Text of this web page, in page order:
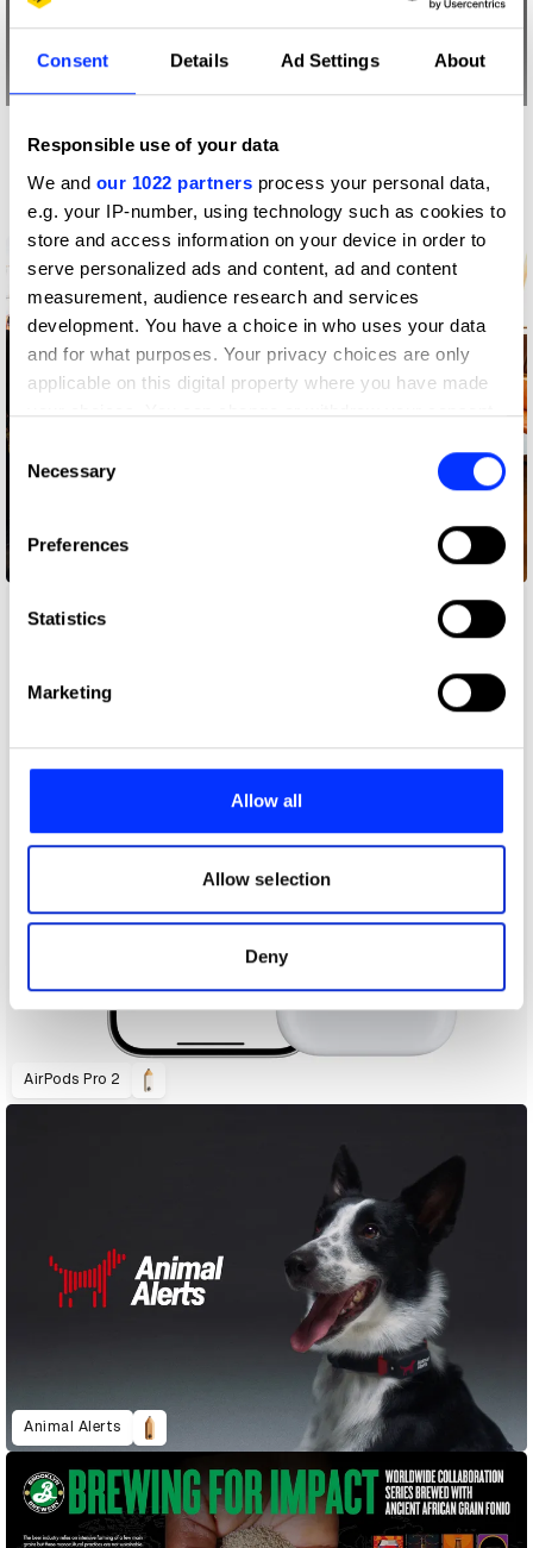
Consent Details Ad Settings About
Responsible use of your data
We and our 1022 partners process your personal data,
e.g. your IP-number, using technology such as cookies to
store and access information on your device in order to
serve personalized ads and content, ad and content
measurement, audience research and services
development. You have a choice in who uses your data
and for what purposes. Your privacy choices are only
applicable on this digital property where you have made
your choices. You can change or withdraw your consent
the Privacy trigger icon.
Collect information about your geographical location
Identify your device by actively scanning it for
Find out more about how your personal data is processed
and set your preferences in the
provide social media features and to analyse our traffic.
our social media, advertising and analytics partners who
may combine it with other information that you’ve
of their services.
Consent
Selection
Necessary
Preferences
Statistics
Marketing
Allow all
Allow selection
Deny
More winners
Impact
AirPods Pro 2
Animal Alerts